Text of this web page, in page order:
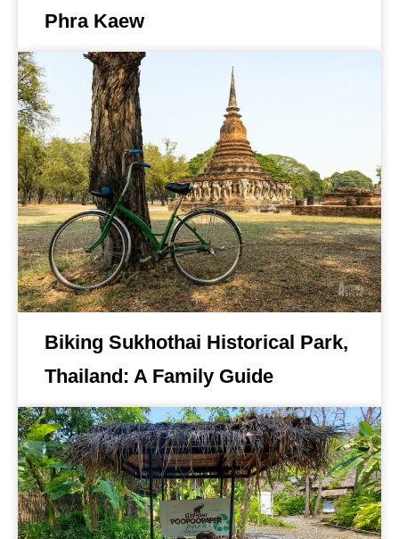
Phra Kaew
Biking Sukhothai Historical Park,
Thailand: A Family Guide